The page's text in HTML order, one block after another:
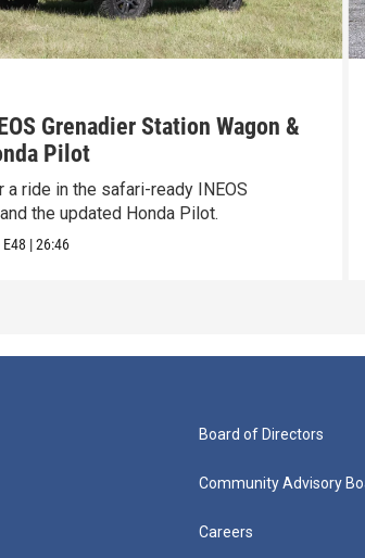
Grenadier Station Wagon &
Pilot
a ride in the safari-ready INEOS
the updated Honda Pilot.
E48 |26:46
Board of Directors
Community Advisory
Careers